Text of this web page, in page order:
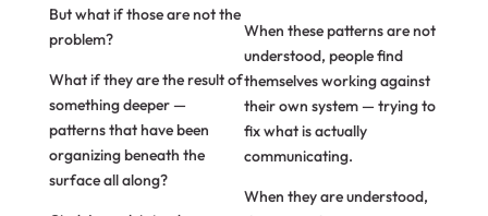
But what if those are not the
problem?
What if they are the result of
something deeper —
patterns that have been
organizing beneath the
surface all along?
When these patterns are not
understood, people find
themselves working against
their own system — trying to
fix what is actually
communicating.
When they are understood,